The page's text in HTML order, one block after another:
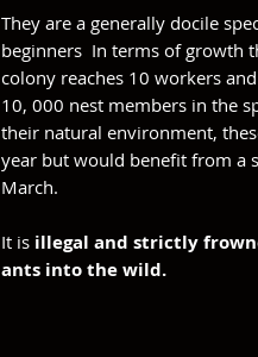
They are a generally docile
beginners In terms of growth
colony reaches 10 workers
10, 000 nest members in the
their natural environment,
year but would benefit from a
March.
It is illegal and strictly
ants into the wild.